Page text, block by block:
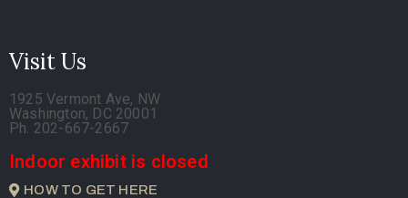
Visit Us
1925 Vermont Ave, NW
Washington, DC 20001
Ph. 202-667-2667
Indoor exhibit is closed
HOW TO GET HERE